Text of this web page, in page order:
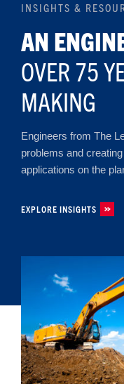
INSIGHTS &
AN
OVER 75
MAKING
Engineers from The
problems and
applications on the
EXPLORE INSIGHTS